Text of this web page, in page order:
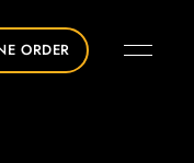
ORDER